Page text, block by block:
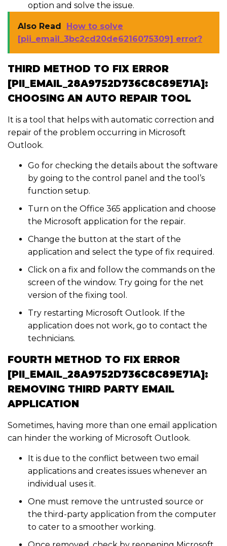
option and solve the issue.
Also Read
How to solve
[pii_email_3bc2cd20de6216075309] error?
THIRD METHOD TO FIX ERROR
[PII_EMAIL_28A9752D736C8C89E71A]:
CHOOSING AN AUTO REPAIR TOOL
It is a tool that helps with automatic correction and
repair of the problem occurring in Microsoft
Outlook.
Go for checking the details about the software
by going to the control panel and the tool’s
function setup.
Turn on the Office 365 application and choose
the Microsoft application for the repair.
Change the button at the start of the
application and select the type of fix required.
Click on a fix and follow the commands on the
screen of the window. Try going for the net
version of the fixing tool.
Try restarting Microsoft Outlook. If the
application does not work, go to contact the
technicians.
FOURTH METHOD TO FIX ERROR
[PII_EMAIL_28A9752D736C8C89E71A]:
REMOVING THIRD PARTY EMAIL
APPLICATION
Sometimes, having more than one email application
can hinder the working of Microsoft Outlook.
It is due to the conflict between two email
applications and creates issues whenever an
individual uses it.
One must remove the untrusted source or
the third-party application from the computer
to cater to a smoother working.